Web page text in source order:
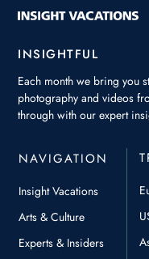
INSIGHTFUL
Each month we bring you
photography and videos
through with our expert
NAVIGATION
Insight Vacations
Arts & Culture
Experts & Insiders